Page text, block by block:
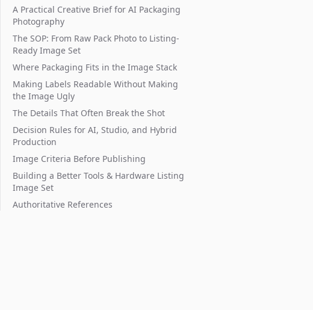
A Practical Creative Brief for AI Packaging
Photography
The SOP: From Raw Pack Photo to Listing-
Ready Image Set
Where Packaging Fits in the Image Stack
Making Labels Readable Without Making
the Image Ugly
The Details That Often Break the Shot
Decision Rules for AI, Studio, and Hybrid
Production
Image Criteria Before Publishing
Building a Better Tools & Hardware Listing
Image Set
Authoritative References